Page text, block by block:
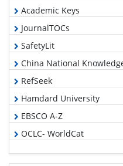
Academic Keys
JournalTOCs
SafetyLit
China National
RefSeek
Hamdard University
EBSCO A-Z
OCLC- WorldCat
Proquest Summons